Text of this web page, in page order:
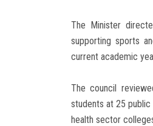
The Minister
supporting sports
current academic
The council
students at 25
health sector